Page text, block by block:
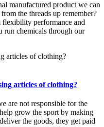
manufactured product we can
the threads up remember?
flexibility performance and
run chemicals through our
articles of clothing?
articles of clothing?
are not responsible for the
grow the sport by making
the goods, they get paid